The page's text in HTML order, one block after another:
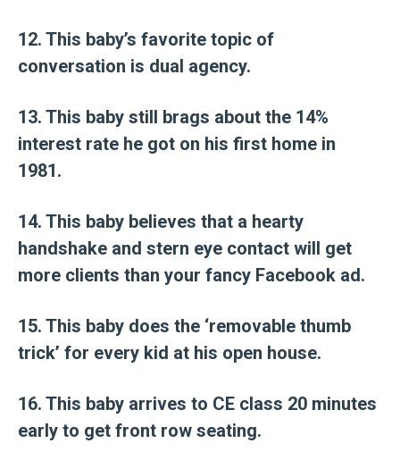
12. This baby’s favorite topic of
conversation is dual agency.
13. This baby still brags about the 14%
interest rate he got on his first home in
1981.
14. This baby believes that a hearty
handshake and stern eye contact will get
more clients than your fancy Facebook ad.
15. This baby does the ‘removable thumb
trick’ for every kid at his open house.
16. This baby arrives to CE class 20 minutes
early to get front row seating.